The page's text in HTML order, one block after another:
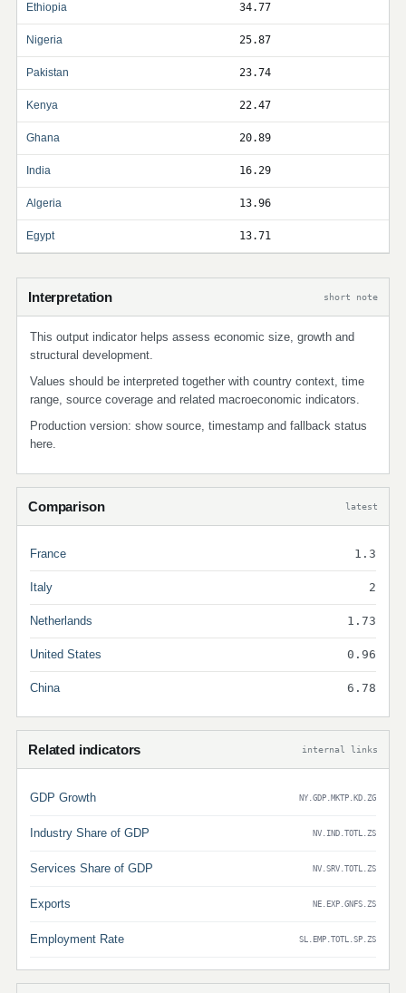
Ethiopia 34.77
Nigeria 25.87
Pakistan 23.74
Kenya 22.47
Ghana 20.89
India 16.29
Algeria 13.96
Egypt 13.71
Interpretation short note
This output indicator helps assess economic size, growth and
structural development.
Values should be interpreted together with country context, time
range, source coverage and related macroeconomic indicators.
Production version: show source, timestamp and fallback status
here.
Comparison latest
France 1.3
Italy 2
Netherlands 1.73
United States 0.96
China 6.78
Related indicators internal links
GDP Growth NY.GDP.MKTP.KD.ZG
Industry Share of GDP NV.IND.TOTL.ZS
Services Share of GDP NV.SRV.TOTL.ZS
Exports NE.EXP.GNFS.ZS
Employment Rate SL.EMP.TOTL.SP.ZS